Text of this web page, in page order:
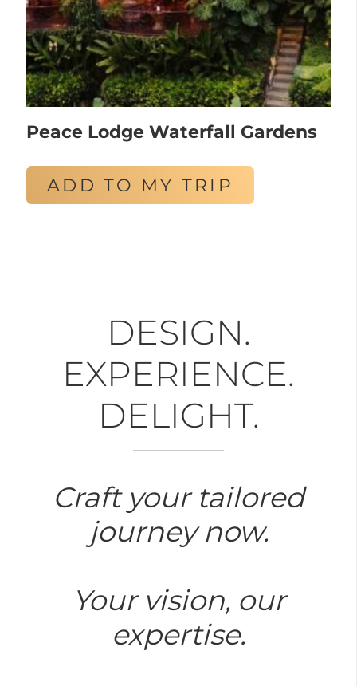
Peace Lodge Waterfall Gardens
ADD TO MY TRIP
DESIGN.
EXPERIENCE.
DELIGHT.
Craft your tailored
journey now.
Your vision, our
expertise.